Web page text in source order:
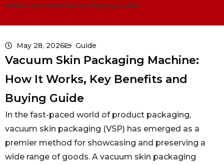
Works, Key Benefits and Buying Guide
May 28, 2026 Guide
Vacuum Skin Packaging Machine:
How It Works, Key Benefits and
Buying Guide
In the fast-paced world of product packaging,
vacuum skin packaging (VSP) has emerged as a
premier method for showcasing and preserving a
wide range of goods. A vacuum skin packaging